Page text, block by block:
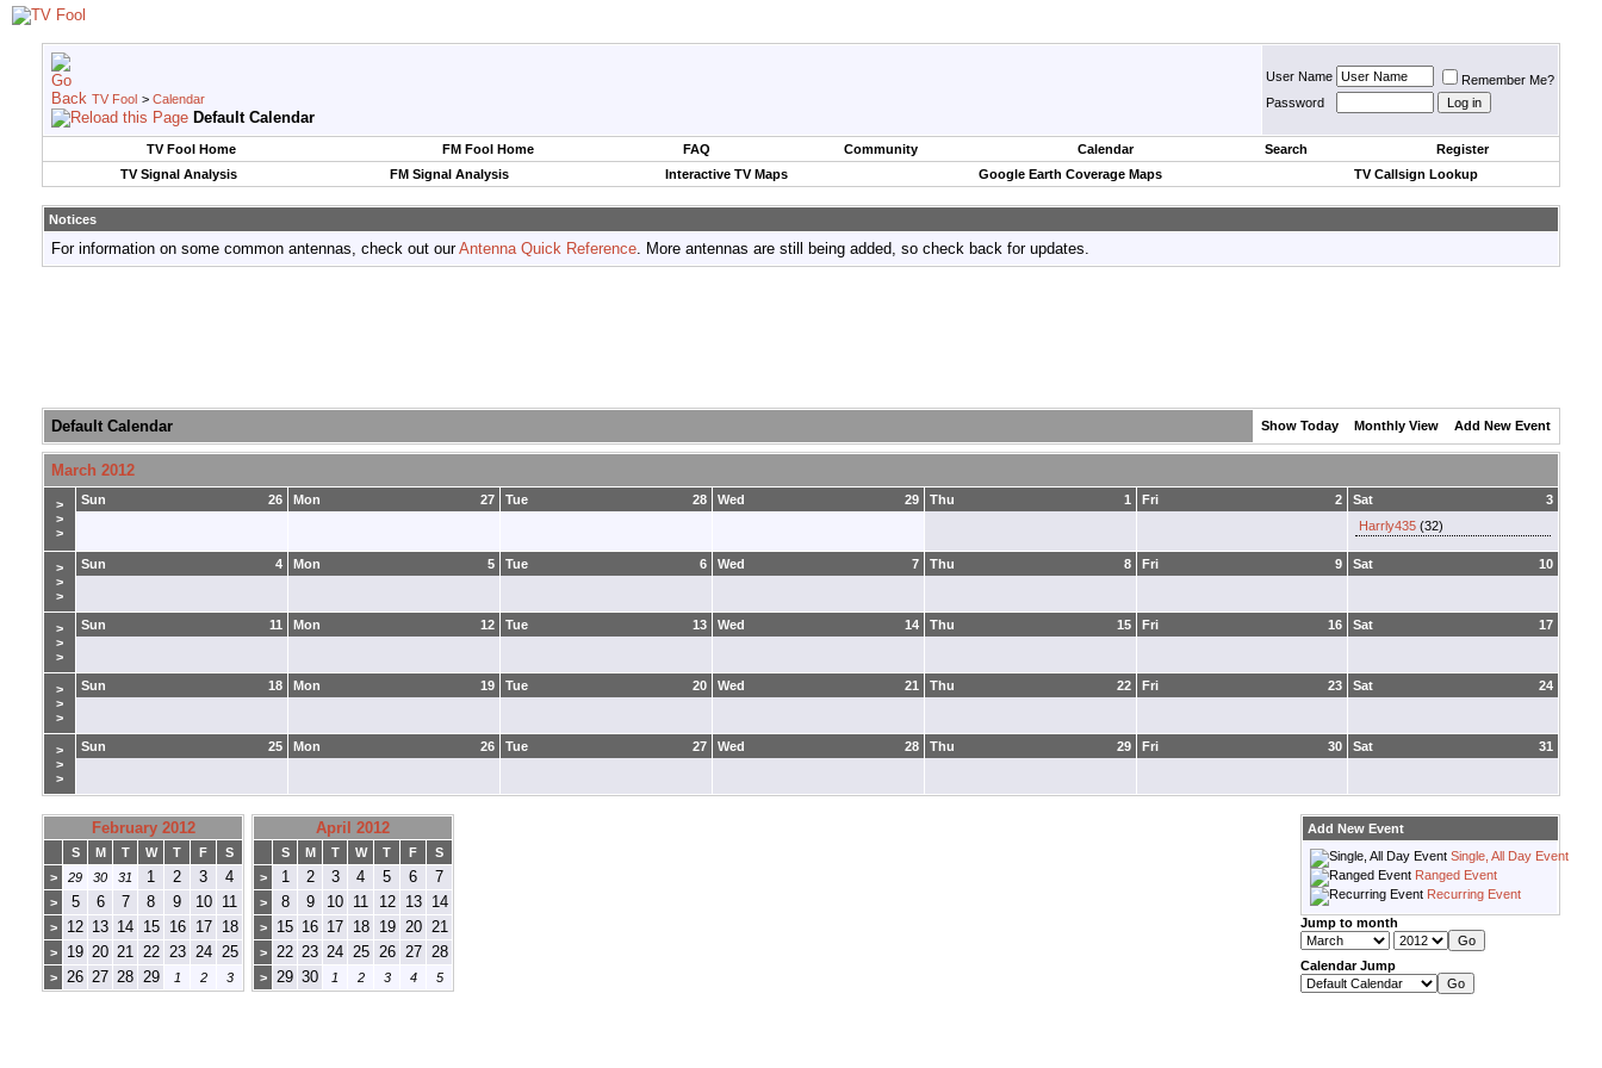
TV Fool > Calendar
Default Calendar
User Name
Remember Me?
Password
TV Fool Home FM Fool Home FAQ Community Calendar Search
Register
TV Signal Analysis
FM Signal Analysis Interactive TV Maps Google Earth Coverage Maps TV Callsign Lookup
Notices
For information on some common antennas, check out ourAntenna Quick Reference. More antennas are still being added, so check back for updates.
Default Calendar Show Today Monthly View Add New Event
March 2012
>
>
>
26
Sun 27
Mon 28
Tue 29
Wed 1
Thu 2
Fri 3
Sat
Harrly435 (32)
>
>
>
4
Sun 5
Mon 6
Tue 7
Wed 8
Thu 9
Fri 10
Sat
>
>
>
11
Sun 12
Mon 13
Tue 14
Wed 15
Thu 16
Fri 17
Sat
>
>
>
18
Sun 19
Mon 20
Tue 21
Wed 22
Thu 23
Fri 24
Sat
>
>
>
25
Sun 26
Mon 27
Tue 28
Wed 29
Thu 30
Fri 31
Sat
February 2012
S M T W T F
S
>
29 30 31 1 2 3 4
> 5 6 7 8 9 10 11
> 12 13 14 15 16 17 18
> 19 20 21 22 23 24 25
> 26 27 28 29 1 2 3
April 2012
S M T W T F
S
>
1 2 3 4 5 6 7
> 8 9 10 11 12 13 14
> 15 16 17 18 19 20 21
> 22 23 24 25 26 27 28
> 29 30 1 2 3 4 5
Add New Event
Single, All Day Event
Ranged Event
Recurring Event
Jump to month
Calendar Jump